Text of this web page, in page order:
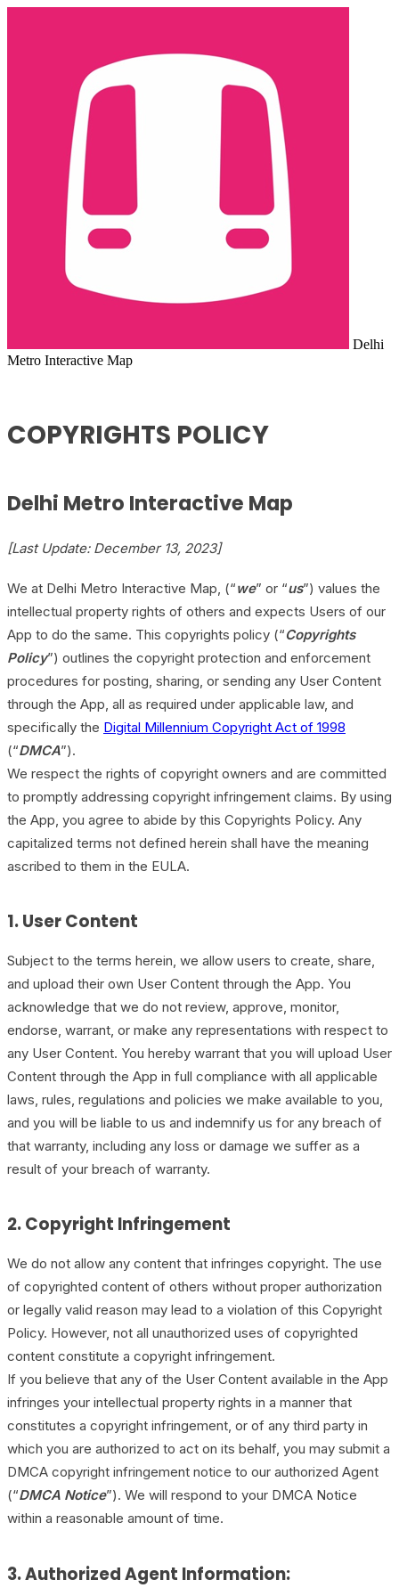
Delhi
Metro Interactive Map
COPYRIGHTS POLICY
Delhi Metro Interactive Map
[Last Update: December 13, 2023]
We at Delhi Metro Interactive Map, (“we” or “us”) values the
intellectual property rights of others and expects Users of our
App to do the same. This copyrights policy (“Copyrights
Policy”) outlines the copyright protection and enforcement
procedures for posting, sharing, or sending any User Content
through the App, all as required under applicable law, and
specifically the Digital Millennium Copyright Act of 1998
(“DMCA”).
We respect the rights of copyright owners and are committed
to promptly addressing copyright infringement claims. By using
the App, you agree to abide by this Copyrights Policy. Any
capitalized terms not defined herein shall have the meaning
ascribed to them in the EULA.
1. User Content
Subject to the terms herein, we allow users to create, share,
and upload their own User Content through the App. You
acknowledge that we do not review, approve, monitor,
endorse, warrant, or make any representations with respect to
any User Content. You hereby warrant that you will upload User
Content through the App in full compliance with all applicable
laws, rules, regulations and policies we make available to you,
and you will be liable to us and indemnify us for any breach of
that warranty, including any loss or damage we suffer as a
result of your breach of warranty.
2. Copyright Infringement
We do not allow any content that infringes copyright. The use
of copyrighted content of others without proper authorization
or legally valid reason may lead to a violation of this Copyright
Policy. However, not all unauthorized uses of copyrighted
content constitute a copyright infringement.
If you believe that any of the User Content available in the App
infringes your intellectual property rights in a manner that
constitutes a copyright infringement, or of any third party in
which you are authorized to act on its behalf, you may submit a
DMCA copyright infringement notice to our authorized Agent
(“DMCA Notice”). We will respond to your DMCA Notice
within a reasonable amount of time.
3. Authorized Agent Information: